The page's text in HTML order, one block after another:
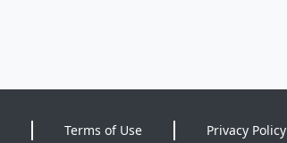
Terms of Use Privacy Policy